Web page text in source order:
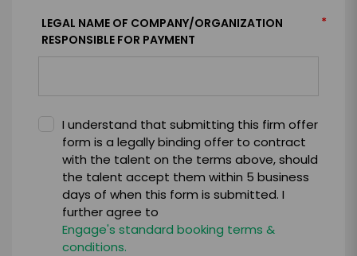
LEGAL NAME OF COMPANY/ORGANIZATION
RESPONSIBLE FOR PAYMENT
*
I understand that submitting this firm offer
form is a legally binding offer to contract
with the talent on the terms above, should
the talent accept them within 5 business
days of when this form is submitted. I
further agree to
Engage's standard booking terms &
conditions.